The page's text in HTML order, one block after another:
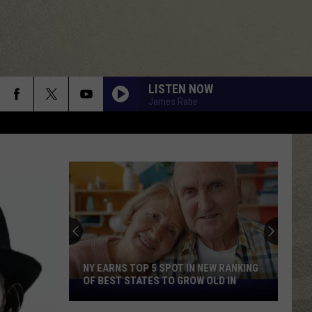
LISTEN NOW
James Rabe
Earns
NY EARNS TOP 5 SPOT IN NEW RANKING
OF BEST STATES TO GROW OLD IN